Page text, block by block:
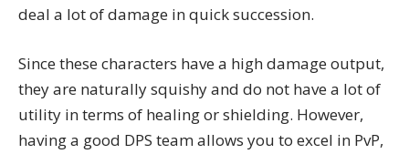
deal a lot of damage in quick succession.
Since these characters have a high damage output,
they are naturally squishy and do not have a lot of
utility in terms of healing or shielding. However,
having a good DPS team allows you to excel in PvP,